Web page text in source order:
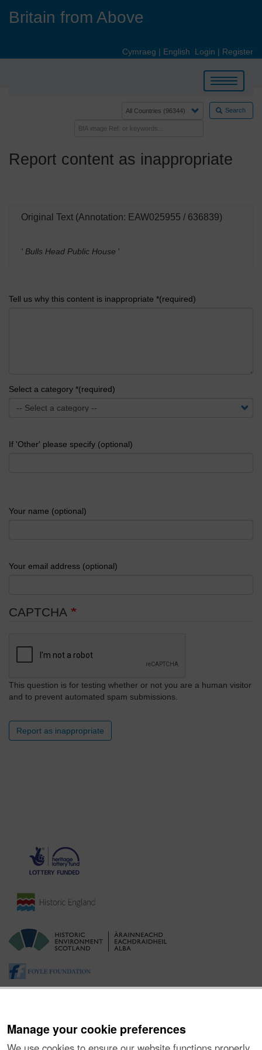
Manage your cookie preferences
Britain from Above
Cymraeg | English Login | Register
Toggle
navigation
Search
Report content as inappropriate
Original Text (Annotation: EAW025955 / 636839)
' Bulls Head Public House '
Tell us why this content is inappropriate *(required)
Select a category *(required)
If 'Other' please specify (optional)
Your name (optional)
Your email address (optional)
CAPTCHA
This question is for testing whether or not you are a human visitor
and to prevent automated spam submissions.
Report as inappropriate